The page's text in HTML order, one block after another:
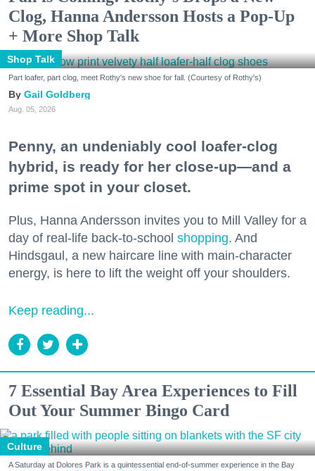
Clog, Hanna Andersson Hosts a Pop-Up
+ More Shop Talk
Shop Talk
Part loafer, part clog, meet Rothy's new shoe for fall. (Courtesy of Rothy's)
Gail Goldberg
Aug. 05, 2026
Penny, an undeniably cool loafer-clog
hybrid, is ready for her close-up—and a
prime spot in your closet.
Plus, Hanna Andersson invites you to Mill Valley for a
day of real-life back-to-school shopping. And
Hindsgaul, a new haircare line with main-character
energy, is here to lift the weight off your shoulders.
Keep reading...
7 Essential Bay Area Experiences to Fill
Out Your Summer Bingo Card
Culture
A Saturday at Dolores Park is a quintessential end-of-summer experience in the Bay